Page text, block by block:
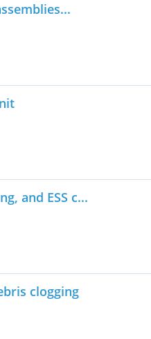
and ESS c...
clogging